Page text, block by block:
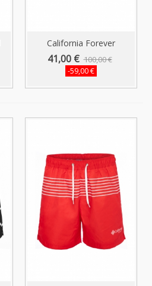
California Forever
Mustard Men's...
41,00 € 100,00 €
-59,00 €